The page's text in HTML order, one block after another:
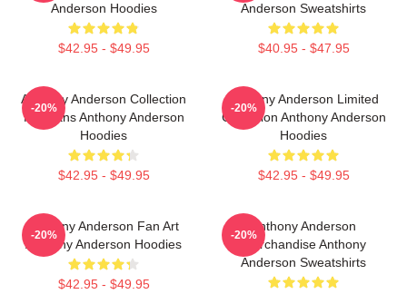
Anderson Hoodies
$42.95 - $49.95
Anderson Sweatshirts
$40.95 - $47.95
Anthony Anderson Collection
For Fans Anthony Anderson
Hoodies
$42.95 - $49.95
-20%
Anthony Anderson Limited
Collection Anthony Anderson
Hoodies
$42.95 - $49.95
-20%
Anthony Anderson Fan Art
Anthony Anderson Hoodies
$42.95 - $49.95
-20%
Anthony Anderson
Merchandise Anthony
Anderson Sweatshirts
-20%